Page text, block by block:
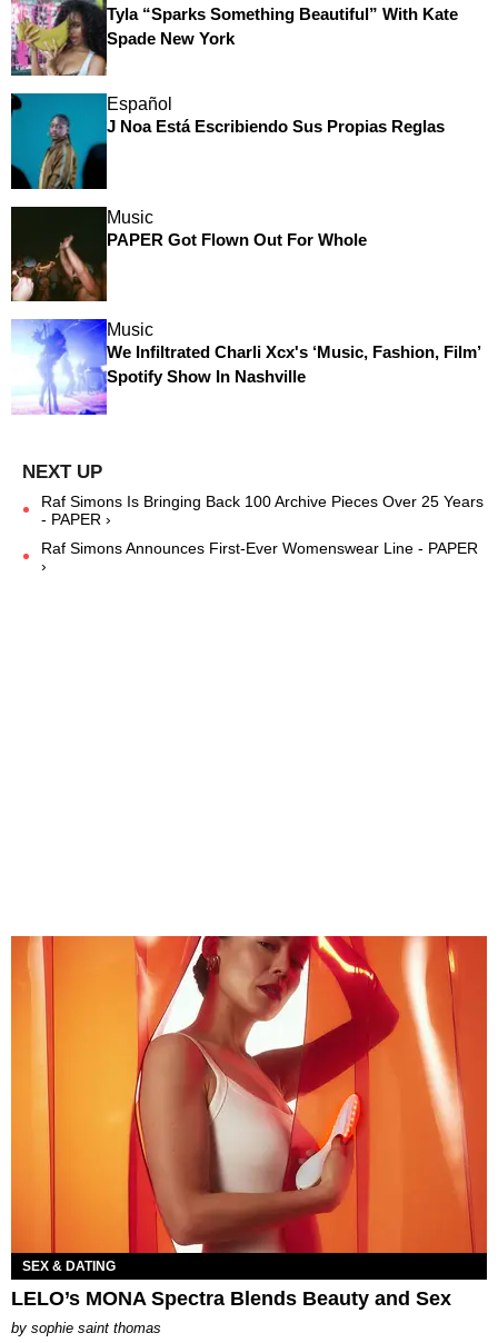
Tyla “Sparks Something Beautiful” With Kate
Spade New York
Español
J Noa Está Escribiendo Sus Propias Reglas
Music
PAPER Got Flown Out For Whole
Music
We Infiltrated Charli Xcx's ‘Music, Fashion, Film’
Spotify Show In Nashville
Raf Simons Is Bringing Back 100 Archive Pieces Over 25 Years
- PAPER ›
Raf Simons Announces First-Ever Womenswear Line - PAPER
›
SEX & DATING
LELO’s MONA Spectra Blends Beauty and Sex
by sophie saint thomas